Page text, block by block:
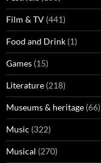
Film & TV (441)
Food and Drink (1)
Games (15)
Literature (218)
Museums & heritage (66)
Music (322)
Musical (270)